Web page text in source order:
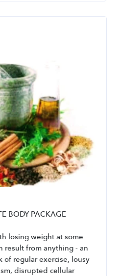
BODY PACKAGE
losing weight at some
result from anything - an
of regular exercise, lousy
disrupted cellular